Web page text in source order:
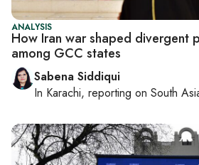
ANALYSIS
How Iran war shaped divergent
among GCC states
Sabena Siddiqui
In Karachi, reporting on South